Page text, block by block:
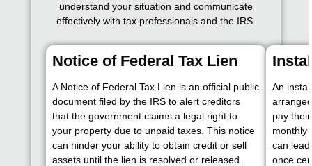
understand your situation and communicate
effectively with tax professionals and the IRS.
Notice of Federal Tax Lien
A Notice of Federal Tax Lien is an official public
document filed by the IRS to alert creditors
that the government claims a legal right to
your property due to unpaid taxes. This notice
can hinder your ability to obtain credit or sell
assets until the lien is resolved or released.
An
pay
monthly
can
once